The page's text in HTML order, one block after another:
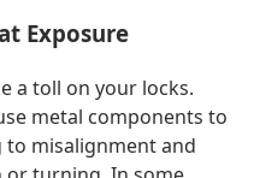
Exposure
a toll on your locks.
metal components to
to misalignment and